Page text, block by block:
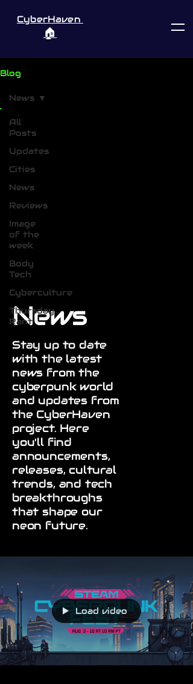
CyberHaven
🏠︎
Blog
All
Posts
Updates
Cities
News
Reviews
Image
of the
week
Body
Tech
Cyberculture
Thursday
Rant
News
News
Stay up to date
with the latest
news from the
cyberpunk world
and updates from
the CyberHaven
project. Here
you'll find
announcements,
releases, cultural
trends, and tech
breakthroughs
that shape our
neon future.
Load video